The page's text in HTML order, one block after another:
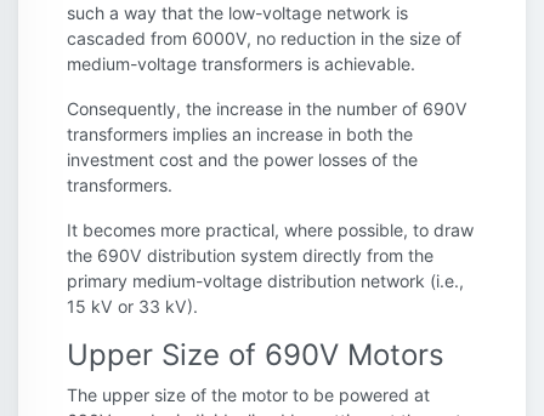
such a way that the low-voltage network is
cascaded from 6000V, no reduction in the size of
medium-voltage transformers is achievable.
Consequently, the increase in the number of 690V
transformers implies an increase in both the
investment cost and the power losses of the
transformers.
It becomes more practical, where possible, to draw
the 690V distribution system directly from the
primary medium-voltage distribution network (i.e.,
15 kV or 33 kV).
Upper Size of 690V Motors
The upper size of the motor to be powered at